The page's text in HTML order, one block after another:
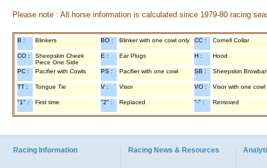
Please note : All horse information is calculated since 1979-80 racing
B : Blinkers BO : Blinker with one cowl only CC : Cornell Collar
CO :
Sheepskin Cheek
Piece One Side
E : Ear Plugs H : Hood
PC : Pacifier with Cowls PS : Pacifier with one cowl SB : Sheepskin
TT : Tongue Tie V : Visor VO : Visor with one cowl
"1" : First time "2" : Replaced "-" : Removed
Racing Information Racing News & Resources